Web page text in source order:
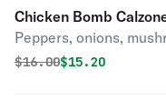
Chicken Bomb
Peppers, onions,
Original price was
$16.00Discounted
$15.20